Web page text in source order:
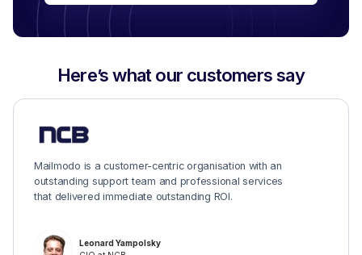
Here’s what our customers say
Mailmodo is a customer-centric organisation with an
outstanding support team and professional services
that delivered immediate outstanding ROI.
Leonard Yampolsky